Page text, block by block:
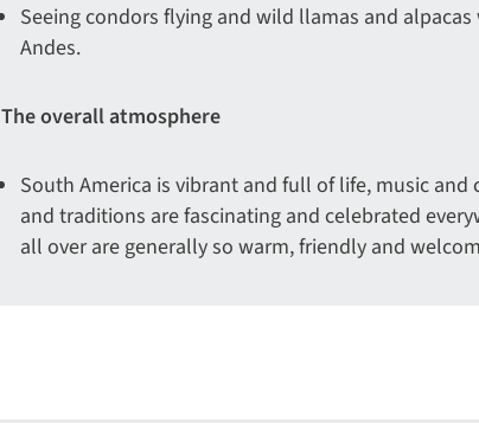
Seeing condors flying and wild llamas and
Andes.
The overall atmosphere
South America is vibrant and full of life, music
and traditions are fascinating and celebrated
all over are generally so warm, friendly and